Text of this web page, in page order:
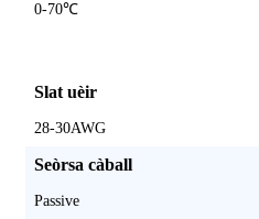
0-70℃
Slat uèir
28-30AWG
Seòrsa càball
Passive